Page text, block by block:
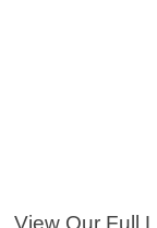
View Our Full